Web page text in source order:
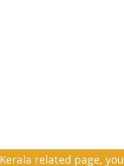
Kerala related page,